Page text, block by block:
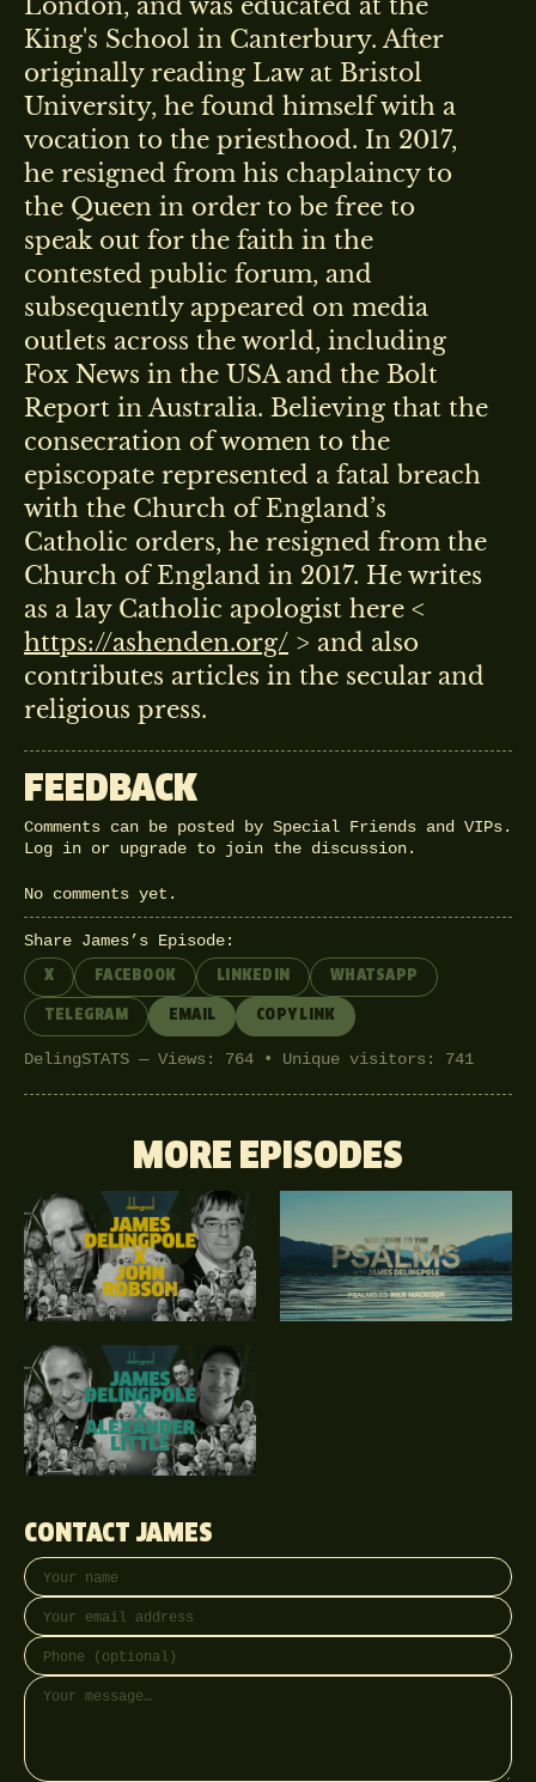
King's School in Canterbury. After
originally reading Law at Bristol
University, he found himself with a
vocation to the priesthood. In 2017,
he resigned from his chaplaincy to
the Queen in order to be free to
speak out for the faith in the
contested public forum, and
subsequently appeared on media
outlets across the world, including
Fox News in the USA and the Bolt
Report in Australia. Believing that the
consecration of women to the
episcopate represented a fatal breach
with the Church of England’s
Catholic orders, he resigned from the
Church of England in 2017. He writes
as a lay Catholic apologist here <
https://ashenden.org/ > and also
contributes articles in the secular and
religious press.
FEEDBACK
Comments can be posted by Special Friends and VIPs.
Log in or upgrade to join the discussion.
No comments yet.
Share James’s Episode:
X FACEBOOK LINKEDIN WHATSAPP
TELEGRAM EMAIL COPY LINK
DelingSTATS — Views: 764 • Unique visitors: 741
MORE EPISODES
CONTACT JAMES
Your name
Email address
Phone (optional)
Message